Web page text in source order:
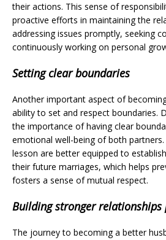
their actions. This sense of
proactive efforts in maintaining the
addressing issues promptly, seeking
continuously working on personal
Setting clear boundaries
Another important aspect of
ability to set and respect boundaries.
the importance of having clear
emotional well-being of both
lesson are better equipped to
their future marriages, which helps
fosters a sense of mutual respect.
Building stronger relationships
The journey to becoming a better